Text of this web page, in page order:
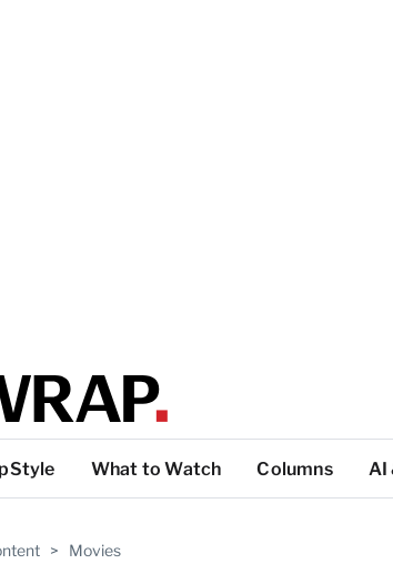
What to Watch Columns AI
> Movies